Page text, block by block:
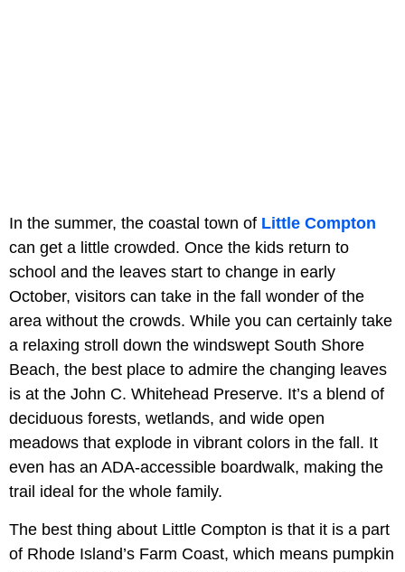
In the summer, the coastal town of Little Compton
can get a little crowded. Once the kids return to
school and the leaves start to change in early
October, visitors can take in the fall wonder of the
area without the crowds. While you can certainly take
a relaxing stroll down the windswept South Shore
Beach, the best place to admire the changing leaves
is at the John C. Whitehead Preserve. It’s a blend of
deciduous forests, wetlands, and wide open
meadows that explode in vibrant colors in the fall. It
even has an ADA-accessible boardwalk, making the
trail ideal for the whole family.
The best thing about Little Compton is that it is a part
of Rhode Island’s Farm Coast, which means pumpkin